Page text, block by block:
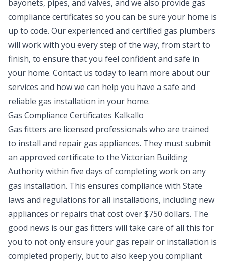
bayonets, pipes, and valves, and we also provide gas
compliance certificates so you can be sure your home is
up to code. Our experienced and certified gas plumbers
will work with you every step of the way, from start to
finish, to ensure that you feel confident and safe in
your home. Contact us today to learn more about our
services and how we can help you have a safe and
reliable gas installation in your home.
Gas Compliance Certificates Kalkallo
Gas fitters are licensed professionals who are trained
to install and repair gas appliances. They must submit
an approved certificate to the Victorian Building
Authority within five days of completing work on any
gas installation. This ensures compliance with State
laws and regulations for all installations, including new
appliances or repairs that cost over $750 dollars. The
good news is our gas fitters will take care of all this for
you to not only ensure your gas repair or installation is
completed properly, but to also keep you compliant